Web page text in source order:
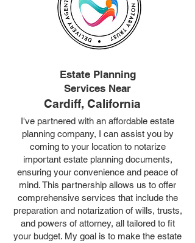
Estate Planning
Services Near
Cardiff, California
I've partnered with an affordable estate
planning company, I can assist you by
coming to your location to notarize
important estate planning documents,
ensuring your convenience and peace of
mind. This partnership allows us to offer
comprehensive services that include the
preparation and notarization of wills, trusts,
and powers of attorney, all tailored to fit
your budget. My goal is to make the estate